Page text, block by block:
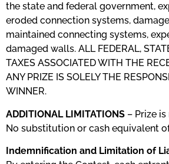
the state and federal government,
eroded connection systems,
maintained connecting systems,
damaged walls. ALL FEDERAL,
TAXES ASSOCIATED WITH THE
ANY PRIZE IS SOLELY THE
WINNER.
ADDITIONAL LIMITATIONS – Prize
No substitution or cash equivalent
Indemnification and Limitation of